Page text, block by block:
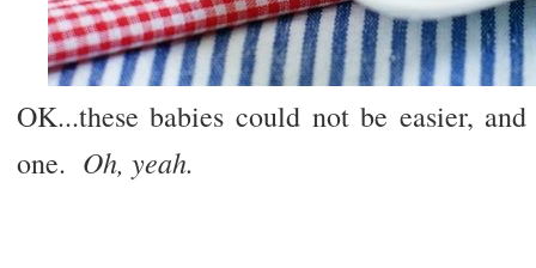
OK...these babies could not be easier,
one. Oh, yeah.